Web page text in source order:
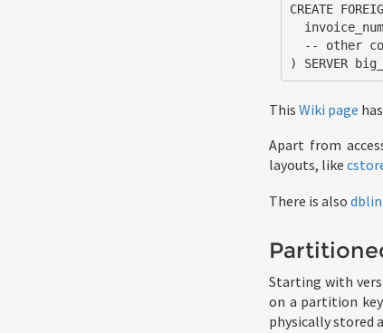
CREATE
) SERVER
This Wiki page
Apart from
layouts, like
There is also
Starting with
on a partition
physically stored